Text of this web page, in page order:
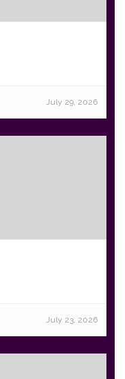
July 29, 2026
July 23, 2026